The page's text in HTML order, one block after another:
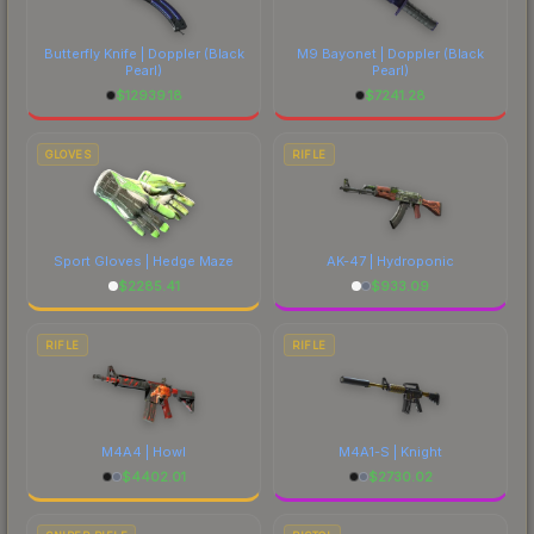
Butterfly Knife | Doppler(Black
Pearl)
$12939.18
M9 Bayonet | Doppler (Black
Pearl)
$7241.28
GLOVES
Sport Gloves | Hedge Maze
$2285.41
RIFLE
AK-47 | Hydroponic
$933.09
RIFLE
M4A4 | Howl
$4402.01
RIFLE
M4A1-S | Knight
$2730.02